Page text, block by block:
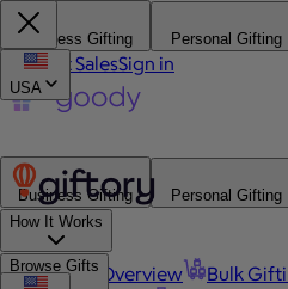
Business Gifting Personal Gifting
Contact SalesSign in
Business Gifting
Personal Gifting
How It Works
Platform Overview Bulk
Browse Gifts
USA